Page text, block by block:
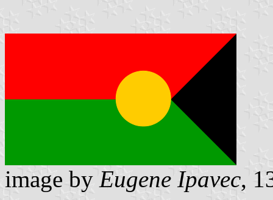
image by Eugene Ipavec,